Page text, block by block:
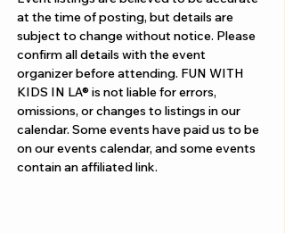
at the time of posting, but details are
subject to change without notice. Please
confirm all details with the event
organizer before attending. FUN WITH
KIDS IN LA® is not liable for errors,
omissions, or changes to listings in our
calendar. Some events have paid us to be
on our events calendar, and some events
contain an affiliated link.